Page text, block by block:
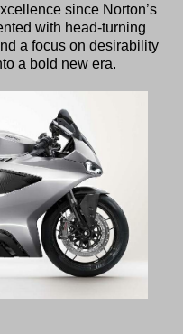
since Norton’s
with head-turning
a focus on desirability
a bold new era.